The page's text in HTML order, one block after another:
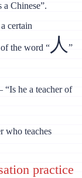
Chinese”.
certain
the word “ 人”
he a teacher of
who teaches
practice